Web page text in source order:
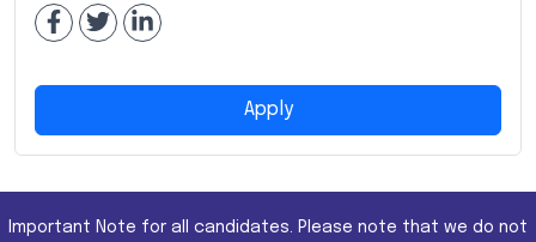
Apply
Important Note for all candidates. Please note that we do not